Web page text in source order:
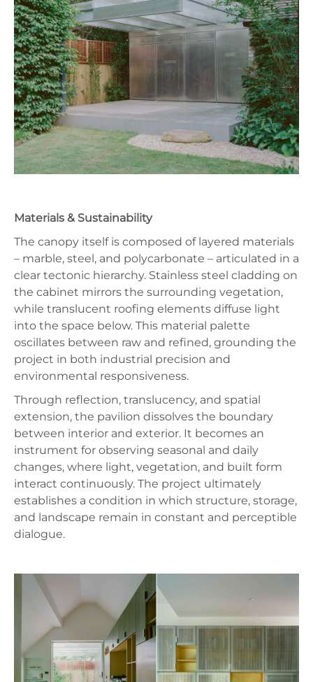
Materials & Sustainability
The canopy itself is composed of layered materials
– marble, steel, and polycarbonate – articulated in a
clear tectonic hierarchy. Stainless steel cladding on
the cabinet mirrors the surrounding vegetation,
while translucent roofing elements diffuse light
into the space below. This material palette
oscillates between raw and refined, grounding the
project in both industrial precision and
environmental responsiveness.
Through reflection, translucency, and spatial
extension, the pavilion dissolves the boundary
between interior and exterior. It becomes an
instrument for observing seasonal and daily
changes, where light, vegetation, and built form
interact continuously. The project ultimately
establishes a condition in which structure, storage,
and landscape remain in constant and perceptible
dialogue.